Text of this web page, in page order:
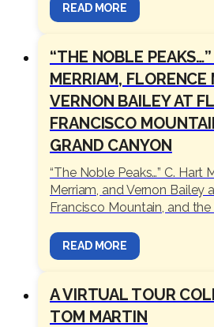
READ MORE
“THE NOBLE
MERRIAM, FLORENCE
VERNON BAILEY AT
FRANCISCO
GRAND CANYON
“The Noble Peaks…” C. Hart
Merriam, and Vernon Bailey
Francisco Mountain, and the
READ MORE
A VIRTUAL TOUR
TOM MARTIN